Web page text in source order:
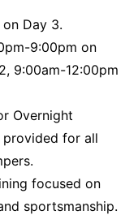
Day 3.
9:00pm on
9:00am-12:00pm
Overnight
provided for all
focused on
sportsmanship.